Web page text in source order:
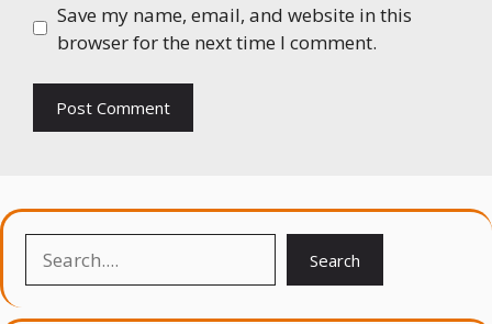
Save my name, email, and website in this
browser for the next time I comment.
Search